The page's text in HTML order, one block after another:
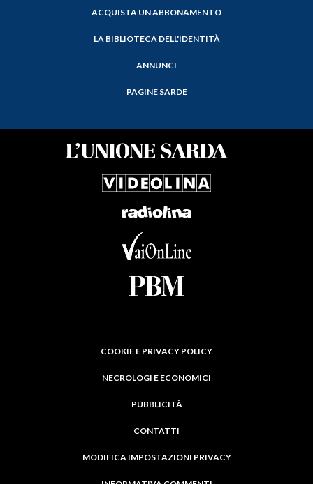
ACQUISTA UN ABBONAMENTO
LA BIBLIOTECA DELL'IDENTITÀ
ANNUNCI
PAGINE SARDE
COOKIE E PRIVACY POLICY
NECROLOGI E ECONOMICI
PUBBLICITÀ
CONTATTI
MODIFICA IMPOSTAZIONI PRIVACY